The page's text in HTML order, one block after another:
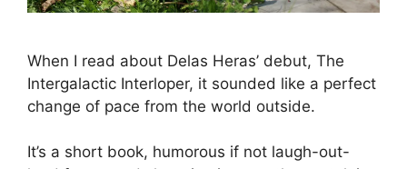
When I read about Delas Heras’ debut, The
Intergalactic Interloper, it sounded like a perfect
change of pace from the world outside.
It’s a short book, humorous if not laugh-out-